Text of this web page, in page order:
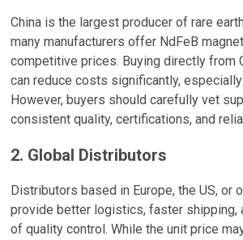
China is the largest producer of rare
many manufacturers offer NdFeB
competitive prices. Buying directly from
can reduce costs significantly,
However, buyers should carefully vet
consistent quality, certifications, and
2. Global Distributors
Distributors based in Europe, the US, or
provide better logistics, faster shipping,
of quality control. While the unit price